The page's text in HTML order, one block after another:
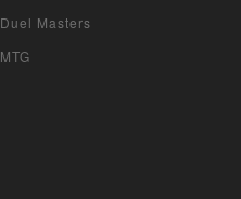
Duel Masters
MTG